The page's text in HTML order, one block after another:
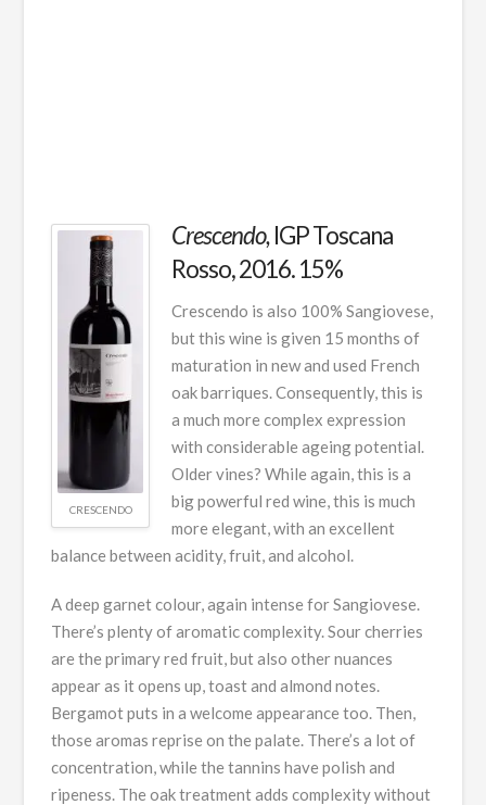
CRESCENDO
Crescendo,IGP Toscana
Rosso, 2016. 15%
Crescendo is also 100% Sangiovese,
but this wine is given 15 months of
maturation in new and used French
oak barriques. Consequently, this is
a much more complex expression
with considerable ageing potential.
Older vines? While again, this is a
big powerful red wine, this is much
more elegant, with an excellent
balance between acidity, fruit, and alcohol.
A deep garnet colour, again intense for Sangiovese.
There’s plenty of aromatic complexity. Sour cherries
are the primary red fruit, but also other nuances
appear as it opens up, toast and almond notes.
Bergamot puts in a welcome appearance too. Then,
those aromas reprise on the palate. There’s a lot of
concentration, while the tannins have polish and
ripeness. The oak treatment adds complexity without